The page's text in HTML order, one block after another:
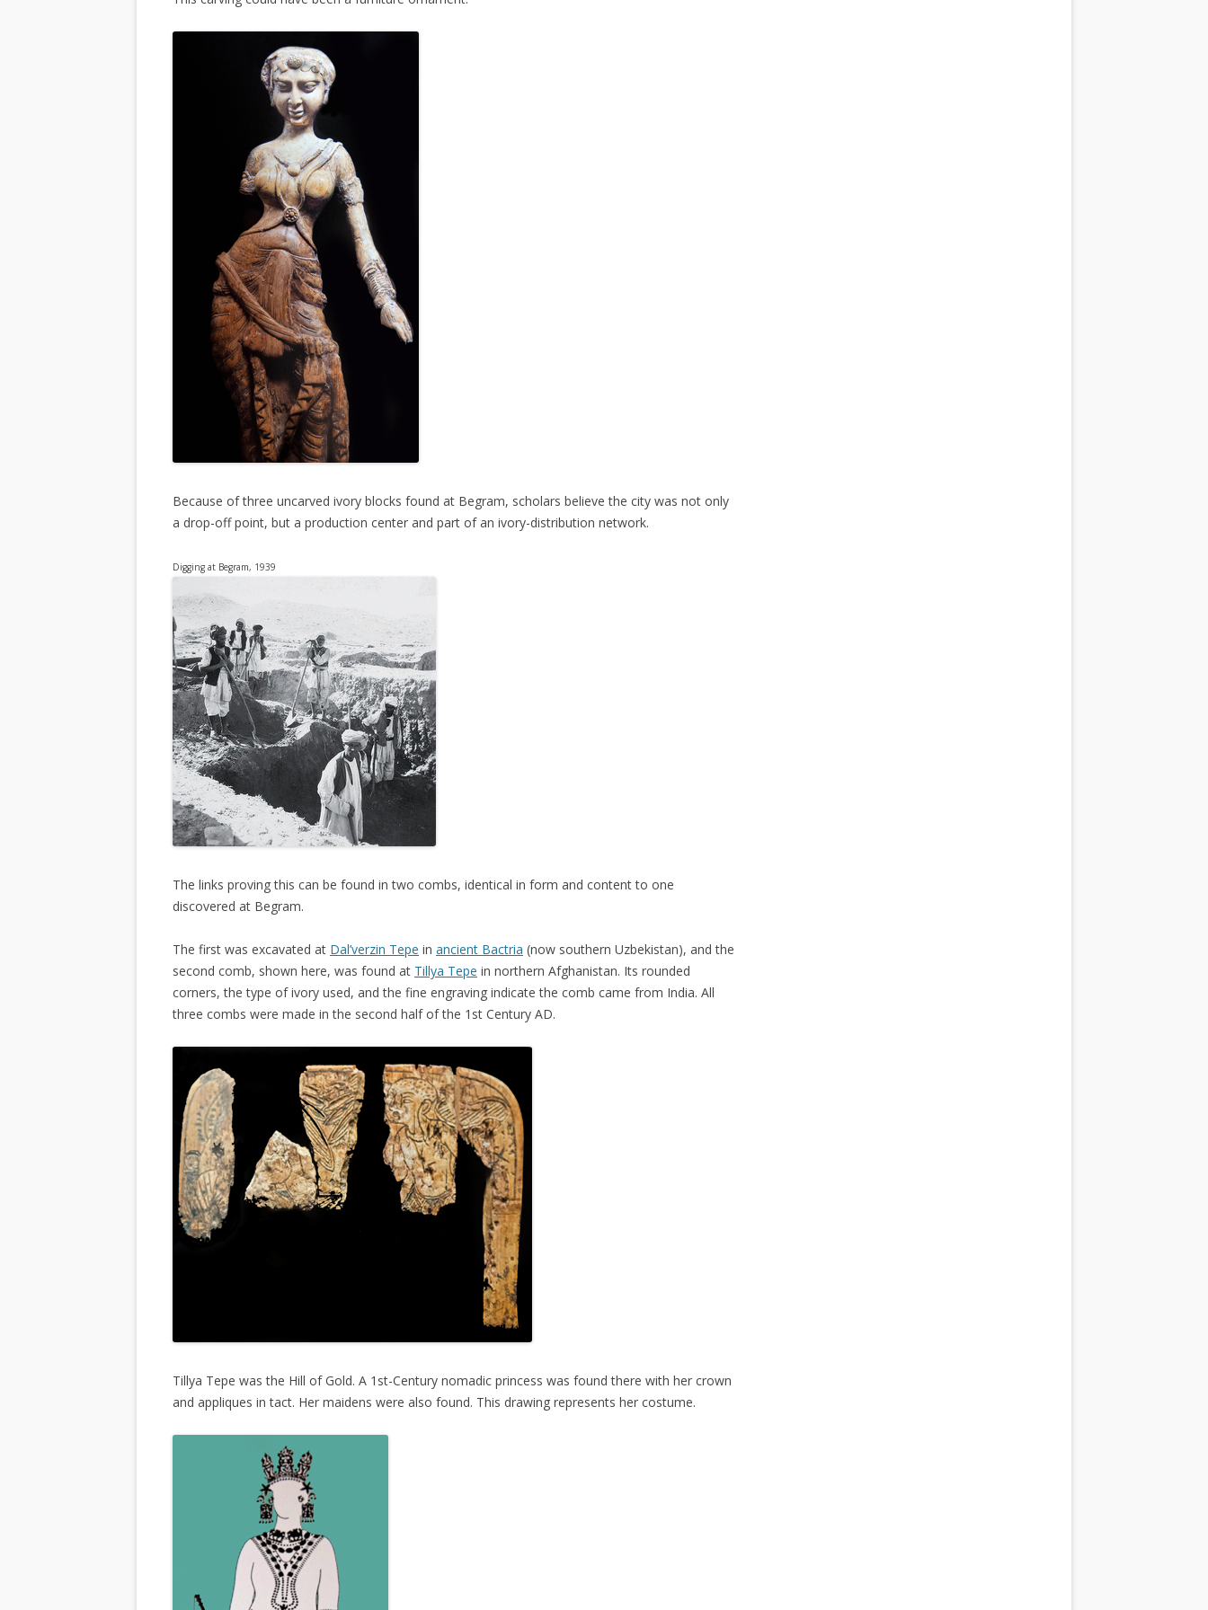
Because of three uncarved ivory blocks found at Begram, scholars believe the city was not only
a drop-off point, but a production center and part of an ivory-distribution network.
Digging at Begram, 1939
The links proving this can be found in two combs, identical in form and content to one
discovered at Begram.
The first was excavated at Dal’verzin Tepe in ancient Bactria (now southern Uzbekistan), and the
second comb, shown here, was found at Tillya Tepe in northern Afghanistan. Its rounded
corners, the type of ivory used, and the fine engraving indicate the comb came from India. All
three combs were made in the second half of the 1st Century AD.
Tillya Tepe was the Hill of Gold. A 1st-Century nomadic princess was found there with her crown
and appliques in tact. Her maidens were also found. This drawing represents her costume.